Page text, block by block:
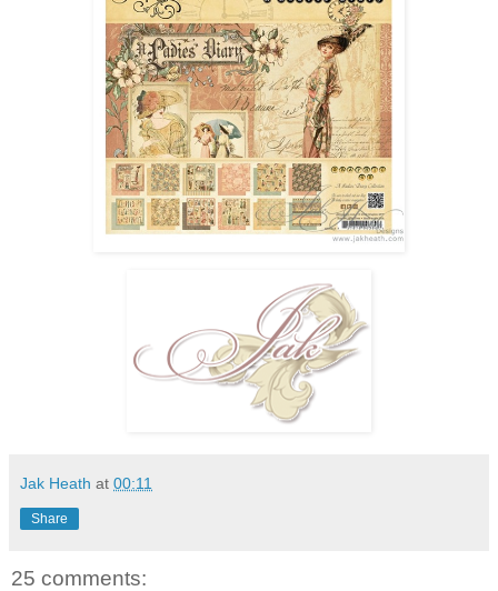
Jak Heath at 00:11
Share
25 comments: